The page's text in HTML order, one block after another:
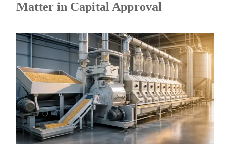
Matter in Capital Approval